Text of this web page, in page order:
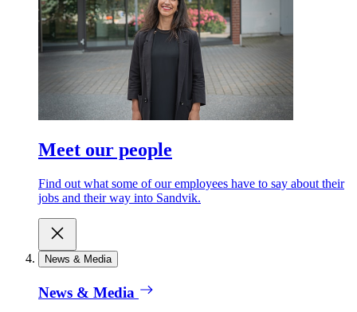
Meet our people
Find out what some of our employees have to say about their
jobs and their way into Sandvik.
News & Media
News & Media